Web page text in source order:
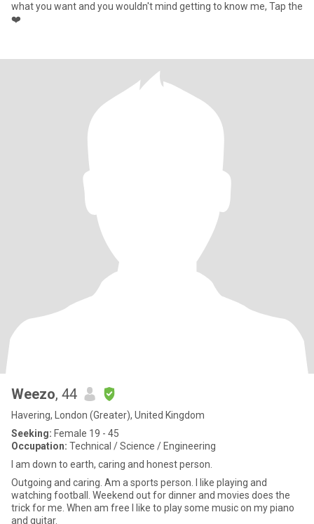
what you want and you wouldn't mind getting to know me, Tap the
❤️
Weezo, 44
Havering, London (Greater), United Kingdom
Seeking: Female 19 - 45
Occupation: Technical / Science / Engineering
I am down to earth, caring and honest person.
Outgoing and caring. Am a sports person. I like playing and
watching football. Weekend out for dinner and movies does the
trick for me. When am free I like to play some music on my piano
and guitar.